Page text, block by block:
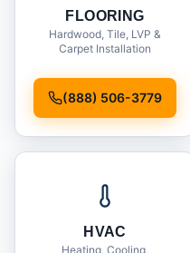
FLOORING
Hardwood, Tile, LVP &
Carpet Installation
(888) 506-3779
HVAC
Heating, Cooling,